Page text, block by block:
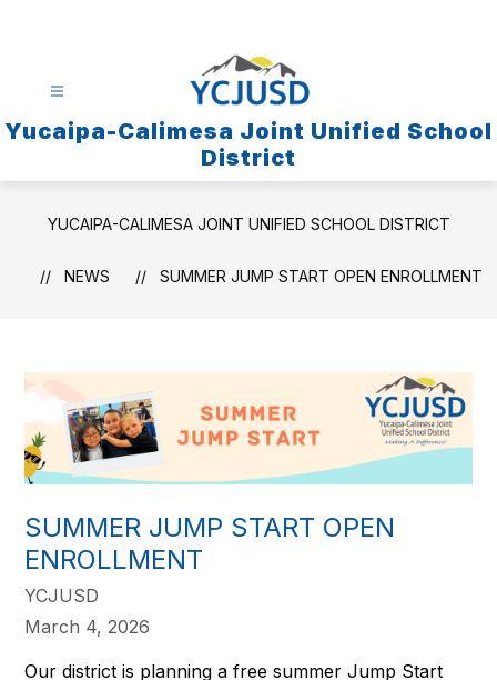
Yucaipa-Calimesa Joint Unified School
District
YUCAIPA-CALIMESA JOINT UNIFIED SCHOOL DISTRICT
NEWS SUMMER JUMP START OPEN ENROLLMENT
SUMMER JUMP START OPEN
ENROLLMENT
YCJUSD
March 4, 2026
Our district is planning a free summer Jump Start